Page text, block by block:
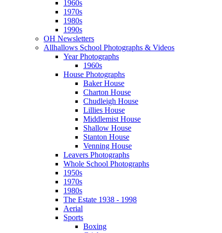
1960s
1970s
1980s
1990s
OH Newsletters
Allhallows School Photographs & Videos
Year Photographs
1960s
House Photographs
Baker House
Charton House
Chudleigh House
Lillies House
Middlemist House
Shallow House
Stanton House
Venning House
Leavers Photographs
Whole School Photographs
1950s
1970s
1980s
The Estate 1938 - 1998
Aerial
Sports
Boxing